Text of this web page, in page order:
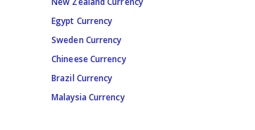
Egypt Currency
Sweden Currency
Chineese Currency
Brazil Currency
Malaysia Currency